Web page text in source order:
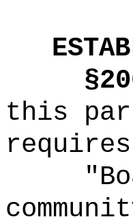
§2
this